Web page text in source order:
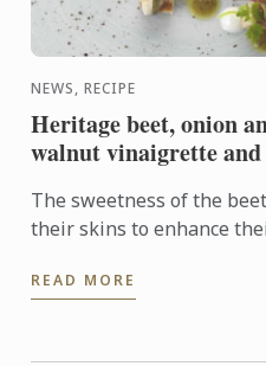
NEWS, RECIPE
Heritage beet, onion
walnut vinaigrette
The sweetness of the
their skins to enhance
combination. ...
READ MORE